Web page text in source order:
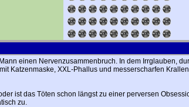
einen Nervenzusammenbruch. In dem Irrglauben,
Katzenmaske, XXL-Phallus und messerscharfen
ist das Töten schon längst zu einer perversen
zu.